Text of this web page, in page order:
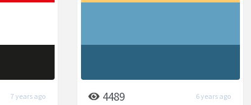
7 years ago 4489 6 years ago